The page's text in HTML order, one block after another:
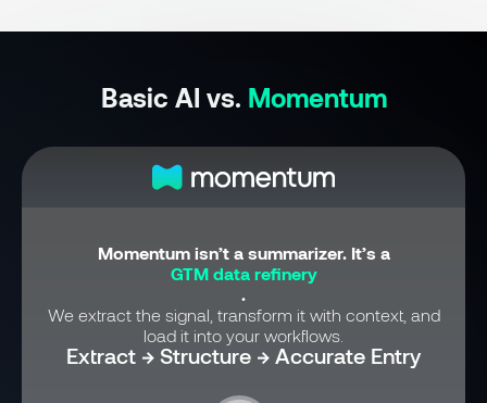
Basic AI vs. Momentum
Momentum isn’t a summarizer. It’s a
GTM data refinery
.
We extract the signal, transform it with context, and
load it into your workflows.
Extract → Structure → Accurate Entry